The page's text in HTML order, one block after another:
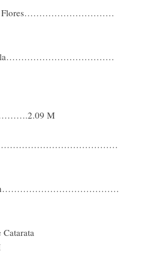
Flores…………………………
M
Catarata